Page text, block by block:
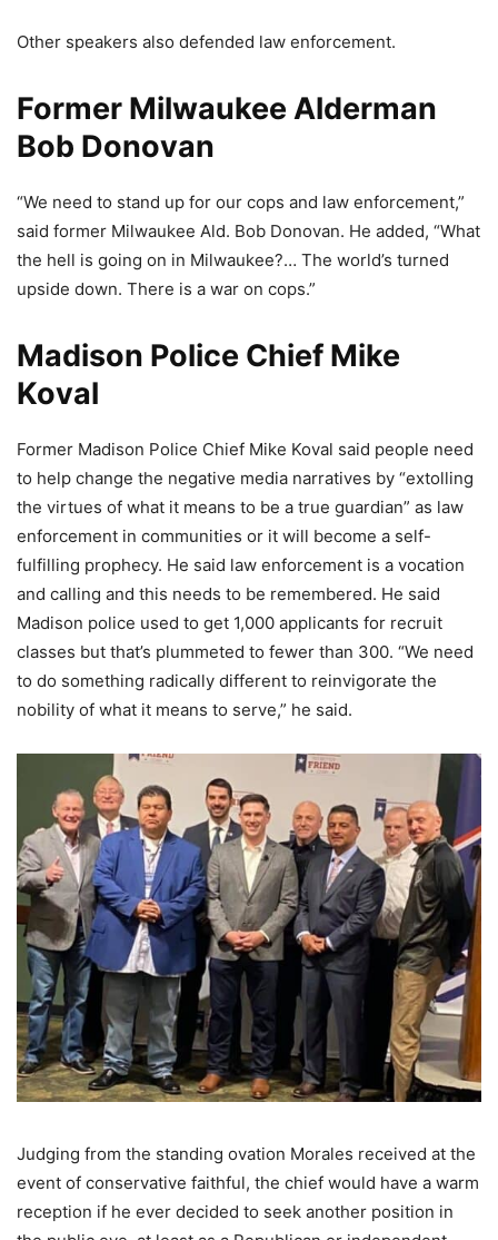
Other speakers also defended law enforcement.
Former Milwaukee Alderman
Bob Donovan
“We need to stand up for our cops and law enforcement,”
said former Milwaukee Ald. Bob Donovan. He added, “What
the hell is going on in Milwaukee?… The world’s turned
upside down. There is a war on cops.”
Madison Police Chief Mike
Koval
Former Madison Police Chief Mike Koval said people need
to help change the negative media narratives by “extolling
the virtues of what it means to be a true guardian” as law
enforcement in communities or it will become a self-
fulfilling prophecy. He said law enforcement is a vocation
and calling and this needs to be remembered. He said
Madison police used to get 1,000 applicants for recruit
classes but that’s plummeted to fewer than 300. “We need
to do something radically different to reinvigorate the
nobility of what it means to serve,” he said.
Judging from the standing ovation Morales received at the
event of conservative faithful, the chief would have a warm
reception if he ever decided to seek another position in